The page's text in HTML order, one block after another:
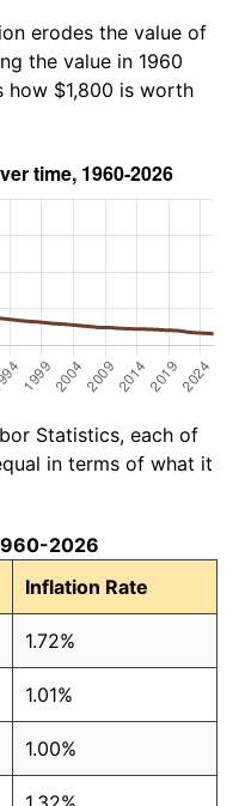
erodes the value of
the value in 1960
how $1,800 is worth
Statistics, each of
in terms of what it
2026
Inflation Rate
1.72%
1.01%
1.00%